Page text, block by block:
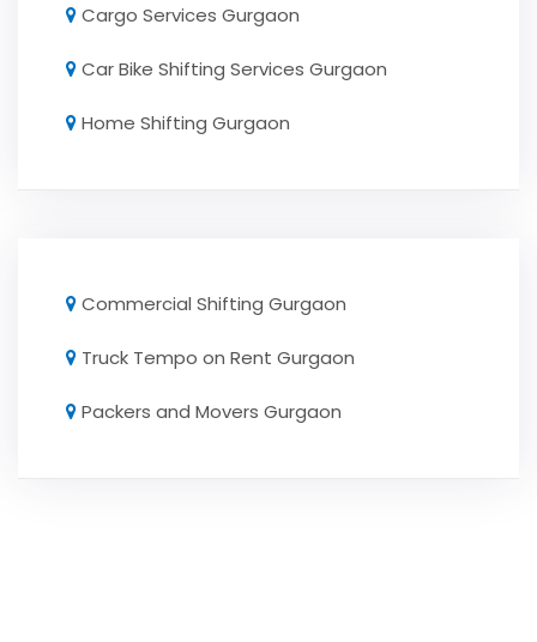
Cargo Services Gurgaon
Car Bike Shifting Services Gurgaon
Home Shifting Gurgaon
Commercial Shifting Gurgaon
Truck Tempo on Rent Gurgaon
Packers and Movers Gurgaon